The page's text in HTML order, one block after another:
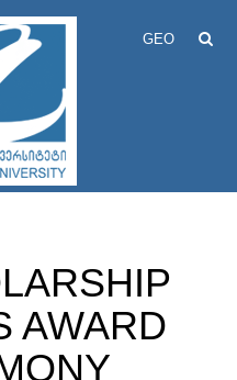
GEO
AWARD